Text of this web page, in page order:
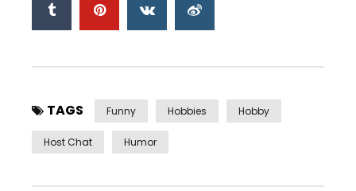
TAGS Funny Hobbies Hobby
Host Chat Humor